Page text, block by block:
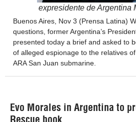
expresidente de Argentina
Buenos Aires, Nov 3 (Prensa Latina)
questions, former Argentina’s
presented today a brief and asked to
of alleged espionage to the relatives
ARA San Juan submarine.
Evo Morales in Argentina to
Rescue book